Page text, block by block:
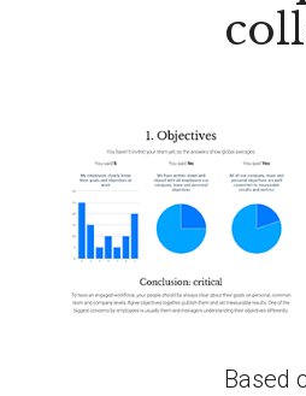
Based